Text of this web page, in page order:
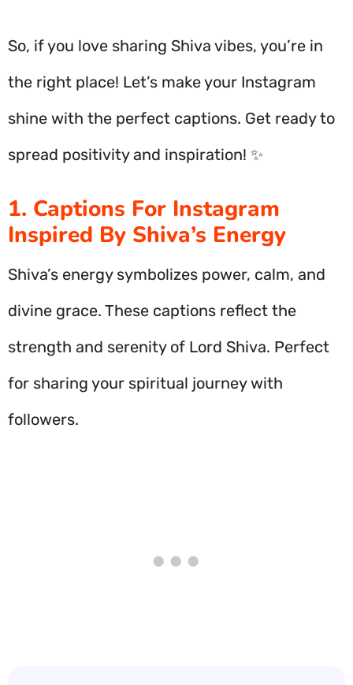
So, if you love sharing Shiva vibes, you’re in
the right place! Let’s make your Instagram
shine with the perfect captions. Get ready to
spread positivity and inspiration! ✨
1. Captions For Instagram
Inspired By Shiva’s Energy
Shiva’s energy symbolizes power, calm, and
divine grace. These captions reflect the
strength and serenity of Lord Shiva. Perfect
for sharing your spiritual journey with
followers.